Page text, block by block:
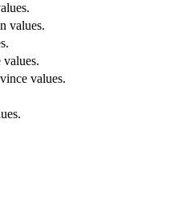
values.
values.
values.